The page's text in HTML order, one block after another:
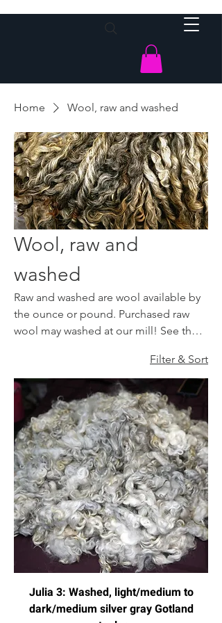
Home Wool, raw and washed
Wool, raw and
washed
Raw and washed are wool available by
the ounce or pound. Purchased raw
wool may washed at our mill! See the
Filter & Sort
Julia 3: Washed, light/medium to
dark/medium silver gray Gotland